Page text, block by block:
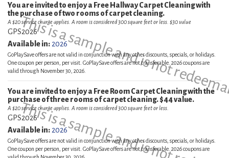
This is a sample and is not
You are invited to enjoy a Free Hallway Carpet Cleaning with
the purchase of two rooms of carpet cleaning.
A $20 service charge applies. A room is considered 300 square feet or less. $30 value
GPS2026
Available in: 2026
GoPlaySave offers are not valid in conjunction with any other discounts, specials, or holidays.
One coupon per person, per visit. GoPlaySave offers are not transferable. 2026 coupons are
valid through November 30, 2026.
You are invited to enjoy a Free Room Carpet Cleaning with the
purchase of three rooms of carpet cleaning. $44 value.
A $20 service charge applies. A room is considered 300 square feet or less.
GPS2026
Available in: 2026
GoPlaySave offers are not valid in conjunction with any other discounts, specials, or holidays.
One coupon per person, per visit. GoPlaySave offers are not transferable. 2026 coupons are